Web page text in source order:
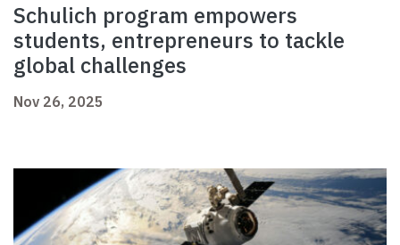
Schulich program empowers
students, entrepreneurs to tackle
global challenges
Nov 26, 2025